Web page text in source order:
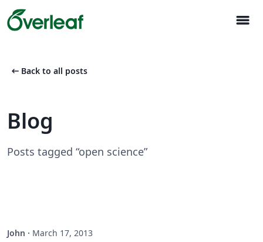
menu
arrow_left_alt Back to all posts
Blog
Posts tagged “open science”
John · March 17, 2013